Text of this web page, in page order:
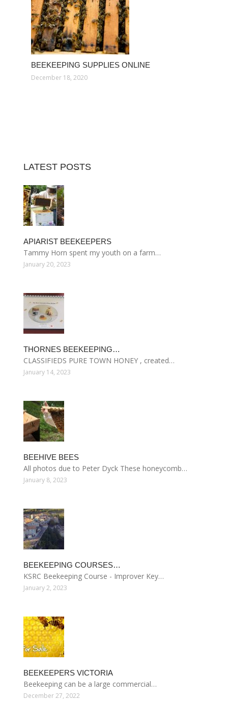
BEEKEEPING SUPPLIES ONLINE
December 18, 2020
LATEST POSTS
APIARIST BEEKEEPERS
Tammy Horn spent my youth on a farm…
January 20, 2023
THORNES BEEKEEPING…
CLASSIFIEDS PURE TOWN HONEY , created…
January 14, 2023
BEEHIVE BEES
All photos due to Peter Dyck These honeycomb…
January 8, 2023
BEEKEEPING COURSES…
KSRC Beekeeping Course - Improver Key…
January 2, 2023
BEEKEEPERS VICTORIA
Beekeeping can be a large commercial…
December 27, 2022